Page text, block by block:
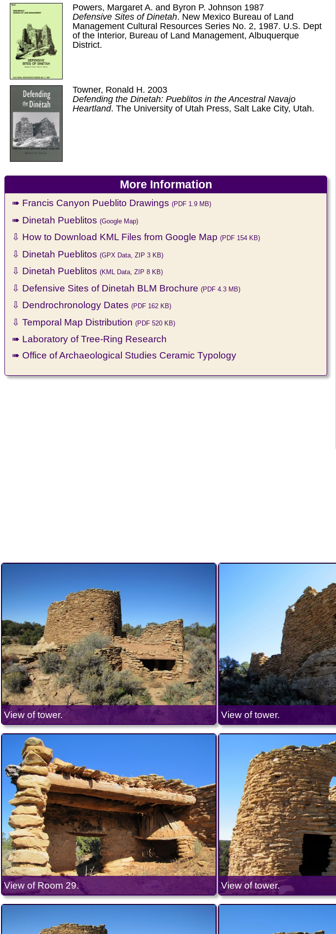
Powers, Margaret A. and Byron P. Johnson 1987
Defensive Sites of Dinetah. New Mexico Bureau of Land
Management Cultural Resources Series No. 2, 1987. U.S. Dept
of the Interior, Bureau of Land Management, Albuquerque
District.
Towner, Ronald H. 2003
Defending the Dinetah: Pueblitos in the Ancestral Navajo
Heartland. The University of Utah Press, Salt Lake City, Utah.
More Information
➠ Francis Canyon Pueblito Drawings(PDF 1.9 MB)
➠ Dinetah Pueblitos(Google Map)
⇩ How to Download KML Files from Google Map(PDF 154 KB)
⇩ Dinetah Pueblitos(GPX Data, ZIP 3 KB)
⇩ Dinetah Pueblitos(KML Data, ZIP 8 KB)
⇩ Defensive Sites of Dinetah BLM Brochure(PDF 4.3 MB)
⇩ Dendrochronology Dates(PDF 162 KB)
⇩ Temporal Map Distribution(PDF 520 KB)
➠ Laboratory of Tree-Ring Research
➠ Office of Archaeological Studies Ceramic Typology
View of tower.
View of Room 29.
View of tower.
View of tower.